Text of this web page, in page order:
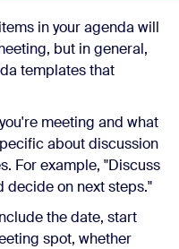
in your agenda will
but in general,
templates that
meeting and what
about discussion
For example, "Discuss
decide on next steps."
the date, start
spot, whether